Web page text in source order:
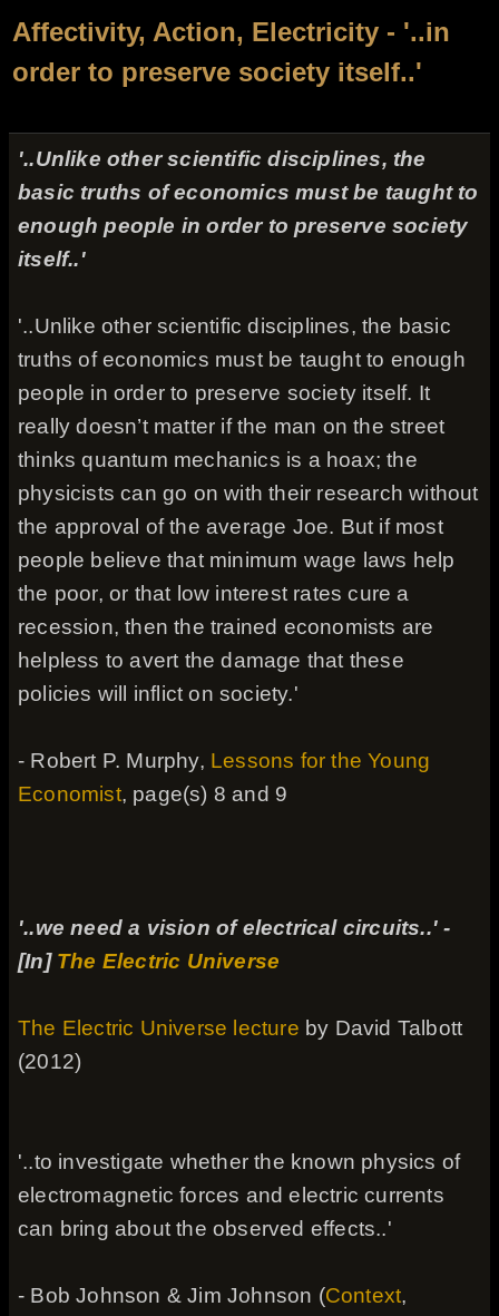
Affectivity, Action, Electricity - '..in
order to preserve society itself..'
'..Unlike other scientific disciplines, the
basic truths of economics must be taught to
enough people in order to preserve society
itself..'
'..Unlike other scientific disciplines, the basic
truths of economics must be taught to enough
people in order to preserve society itself. It
really doesn’t matter if the man on the street
thinks quantum mechanics is a hoax; the
physicists can go on with their research without
the approval of the average Joe. But if most
people believe that minimum wage laws help
the poor, or that low interest rates cure a
recession, then the trained economists are
helpless to avert the damage that these
policies will inflict on society.'
- Robert P. Murphy, Lessons for the Young
Economist, page(s) 8 and 9
'..we need a vision of electrical circuits..' -
[In] The Electric Universe
The Electric Universe lecture by David Talbott
(2012)
'..to investigate whether the known physics of
electromagnetic forces and electric currents
can bring about the observed effects..'
- Bob Johnson & Jim Johnson (Context,